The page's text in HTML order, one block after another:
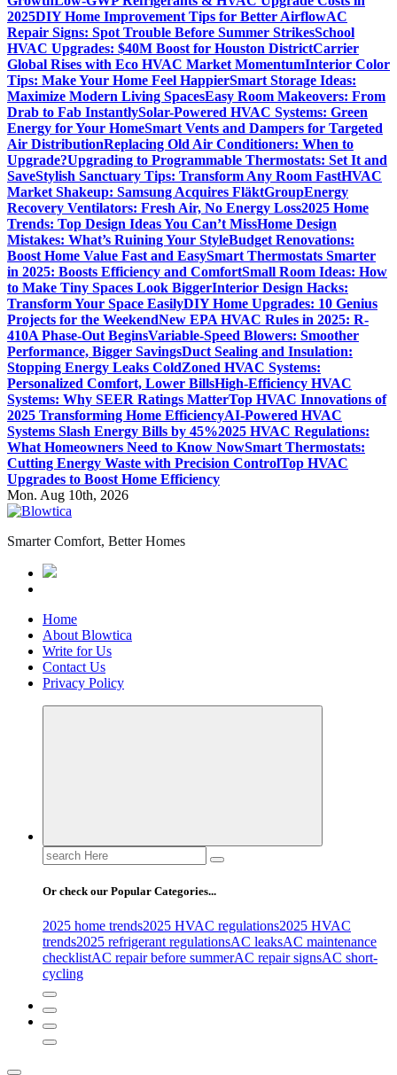
2025DIY Home Improvement Tips for Better AirflowAC
Repair Signs: Spot Trouble Before Summer StrikesSchool
HVAC Upgrades: $40M Boost for Houston DistrictCarrier
Global Rises with Eco HVAC Market MomentumInterior Color
Tips: Make Your Home Feel HappierSmart Storage Ideas:
Maximize Modern Living SpacesEasy Room Makeovers: From
Drab to Fab InstantlySolar-Powered HVAC Systems: Green
Energy for Your HomeSmart Vents and Dampers for Targeted
Air DistributionReplacing Old Air Conditioners: When to
Upgrade?Upgrading to Programmable Thermostats: Set It and
SaveStylish Sanctuary Tips: Transform Any Room FastHVAC
Market Shakeup: Samsung Acquires FläktGroupEnergy
Recovery Ventilators: Fresh Air, No Energy Loss2025 Home
Trends: Top Design Ideas You Can’t MissHome Design
Mistakes: What’s Ruining Your StyleBudget Renovations:
Boost Home Value Fast and EasySmart Thermostats Smarter
in 2025: Boosts Efficiency and ComfortSmall Room Ideas: How
to Make Tiny Spaces Look BiggerInterior Design Hacks:
Transform Your Space EasilyDIY Home Upgrades: 10 Genius
Projects for the WeekendNew EPA HVAC Rules in 2025: R-
410A Phase-Out BeginsVariable-Speed Blowers: Smoother
Performance, Bigger SavingsDuct Sealing and Insulation:
Stopping Energy Leaks ColdZoned HVAC Systems:
Personalized Comfort, Lower BillsHigh-Efficiency HVAC
Systems: Why SEER Ratings MatterTop HVAC Innovations of
2025 Transforming Home EfficiencyAI-Powered HVAC
Systems Slash Energy Bills by 45%2025 HVAC Regulations:
What Homeowners Need to Know NowSmart Thermostats:
Cutting Energy Waste with Precision ControlTop HVAC
Upgrades to Boost Home Efficiency
Mon. Aug 10th, 2026
Smarter Comfort, Better Homes
Home
About Blowtica
Write for Us
Contact Us
Privacy Policy
Search
for:
Or check our Popular Categories...
2025 home trends2025 HVAC regulations2025 HVAC
trends2025 refrigerant regulationsAC leaksAC maintenance
checklistAC repair before summerAC repair signsAC short-
cycling